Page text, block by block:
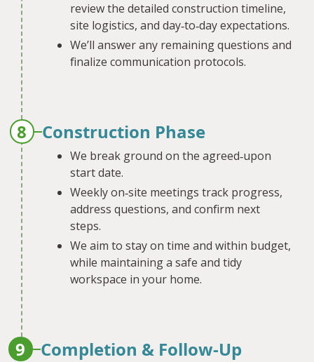
review the detailed construction timeline,
site logistics, and day‐to‐day expectations.
We’ll answer any remaining questions and
finalize communication protocols.
8 Construction Phase
We break ground on the agreed‐upon
start date.
Weekly on‐site meetings track progress,
address questions, and confirm next
steps.
We aim to stay on time and within budget,
while maintaining a safe and tidy
workspace in your home.
9 Completion & Follow-Up